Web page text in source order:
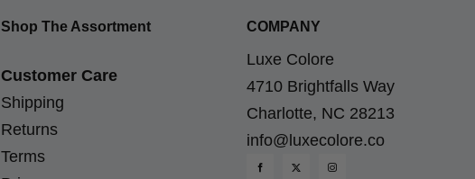
Shop The Assortment
Customer Care
Shipping
Returns
Terms
COMPANY
Luxe Colore
4710 Brightfalls Way
Charlotte, NC 28213
info@luxecolore.co